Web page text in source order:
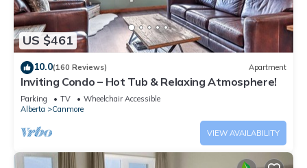
US $461
10.0(160 Reviews) Apartment
Inviting Condo – Hot Tub & Relaxing Atmosphere!
Parking TV
Wheelchair Accessible
Alberta
Canmore
VIEW AVAILABILITY